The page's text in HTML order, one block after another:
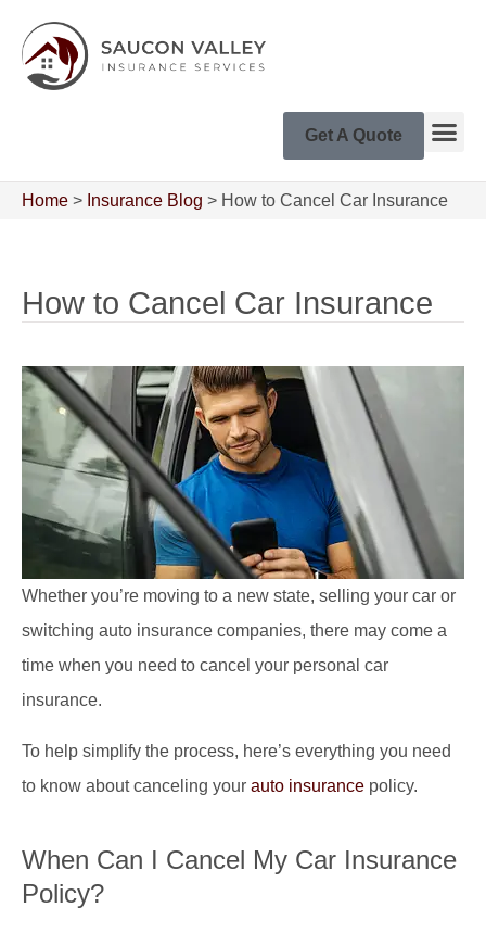
Get A Quote
Home > Insurance Blog > How to Cancel Car Insurance
How to Cancel Car Insurance
Whether you’re moving to a new state, selling your car or
switching auto insurance companies, there may come a
time when you need to cancel your personal car
insurance.
To help simplify the process, here’s everything you need
to know about canceling your auto insurance policy.
When Can I Cancel My Car Insurance
Policy?